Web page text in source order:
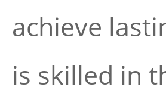
achieve
is skilled in